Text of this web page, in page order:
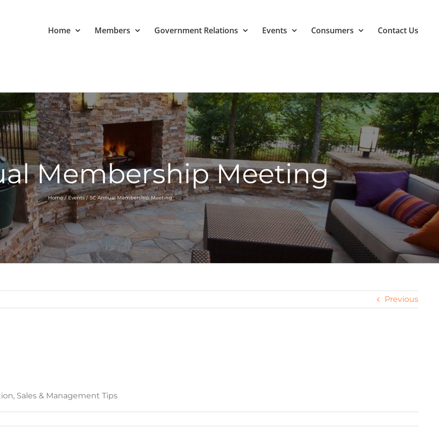
Home Members Government Relations Events Consumers Contact Us
Membership Meeting
Home Events SC Annual Membership Meeting
Previous
Sales & Management Tips